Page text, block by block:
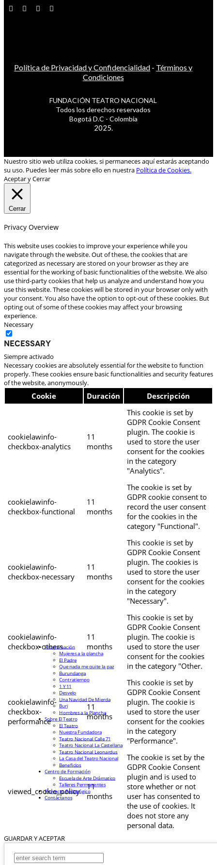
Política de Privacidad y Confidencialidad - Términos y
Condiciones
FUNDACIÓN TEATRO NACIONAL
Todos los derechos reservados
Bogotá D.C - Colombia
2025.
Nuestro sitio web utiliza cookies, si permaneces aquí estarás aceptando
su uso. Puedes leer más sobre ello en nuestra Política de Cookies.
Aceptar y Cerrar
Cerrar
Privacy Overview
This website uses cookies to improve your experience while you
navigate through the website. Out of these, the cookies that are
categorized as necessary are stored on your browser as they are
essential for the working of basic functionalities of the website. We also
use third-party cookies that help us analyze and understand how you
use this website. These cookies will be stored in your browser only with
your consent. You also have the option to opt-out of these cookies. But
opting out of some of these cookies may affect your browsing
experience.
Necessary
Necessary
Siempre activado
Necessary cookies are absolutely essential for the website to function
properly. These cookies ensure basic functionalities and security features
of the website, anonymously.
Cookie Duración Descripción
cookielawinfo-
checkbox-analytics
11
months
This cookie is set by
GDPR Cookie Consent
plugin. The cookie is
used to store the user
consent for the cookies
in the category
"Analytics".
cookielawinfo-
checkbox-functional
11
months
The cookie is set by
GDPR cookie consent to
record the user consent
for the cookies in the
category "Functional".
cookielawinfo-
checkbox-necessary
11
months
This cookie is set by
GDPR Cookie Consent
plugin. The cookies is
used to store the user
consent for the cookies
in the category
"Necessary".
cookielawinfo-
checkbox-others
11
months
This cookie is set by
GDPR Cookie Consent
plugin. The cookie is
used to store the user
consent for the cookies
in the category "Other.
cookielawinfo-
checkbox-
performance
11
months
This cookie is set by
GDPR Cookie Consent
plugin. The cookie is
used to store the user
consent for the cookies
in the category
"Performance".
viewed_cookie_policy
11
months
The cookie is set by the
GDPR Cookie Consent
plugin and is used to
store whether or not
user has consented to
the use of cookies. It
does not store any
personal data.
GUARDAR Y ACEPTAR
Programación
Mujeres a la plancha
El Padre
Que nada me quite la paz
Burundanga
Contratiempo
1 Y 11
Desvelo
Una Navidad De Mierda
Buri
Hombres a la Plancha
Sobre El Teatro
El Teatro
Nuestra Fundadora
Teatro Nacional Calle 71
Teatro Nacional La Castellana
Teatro Nacional Leonardus
La Casa del Teatro Nacional
Beneficios
Centro de Formación
Escuela de Arte Drámatico
Talleres Permanentes
Proyecto Pedagógico
Contáctanos